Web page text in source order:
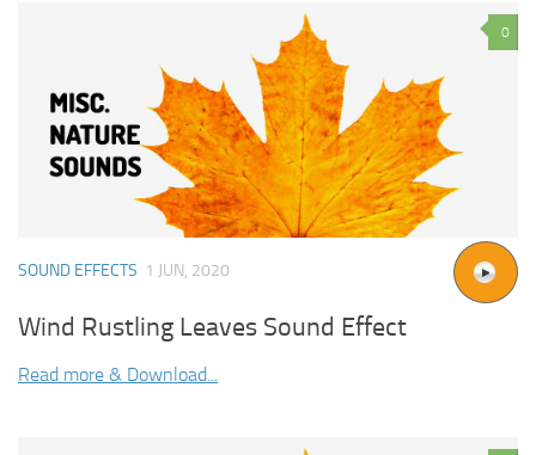
0
SOUND EFFECTS 1 JUN, 2020
Wind Rustling Leaves Sound Effect
Read more & Download...